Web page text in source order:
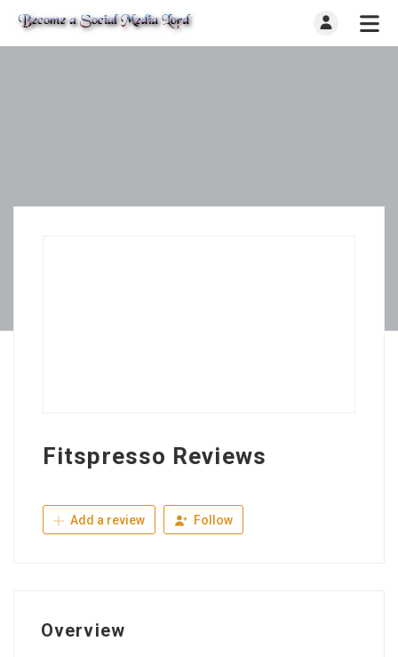
Fitspresso Reviews
Add a review Follow
Overview